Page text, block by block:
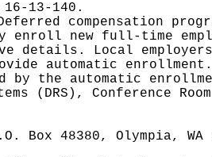
16-13-140.
compensation
new full-time
Local
automatic
by the automatic
(DRS), Conference
Box 48380, Olympia, WA